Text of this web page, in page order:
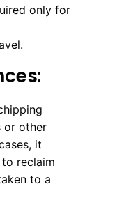
only for
or other
it
reclaim
to a